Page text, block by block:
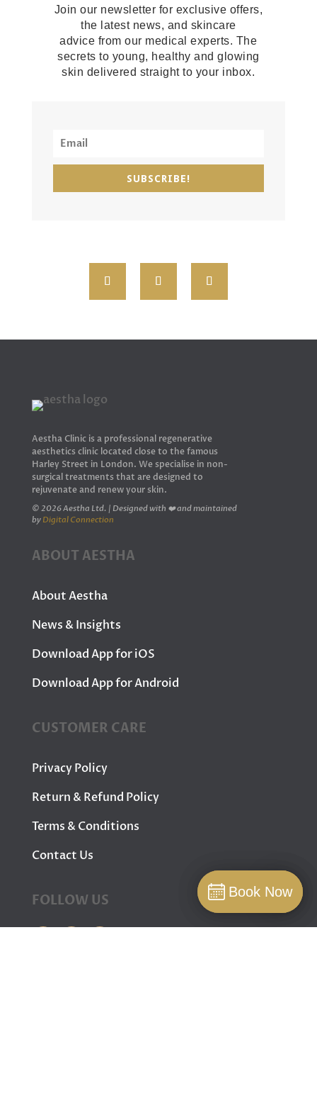
Join our newsletter for exclusive offers,
the latest news, and skincare
advice from our medical experts. The
secrets to young, healthy and glowing
skin delivered straight to your inbox.
SUBSCRIBE!
Aestha Clinic is a professional regenerative
aesthetics clinic located close to the famous
Harley Street in London. We specialise in non-
surgical treatments that are designed to
rejuvenate and renew your skin.
© 2026 Aestha Ltd. | Designed with ❤️ and maintained
by Digital Connection
ABOUT AESTHA
About Aestha
News & Insights
Download App for iOS
Download App for Android
CUSTOMER CARE
Privacy Policy
Return & Refund Policy
Terms & Conditions
Contact Us
FOLLOW US
Book Now
Book Now